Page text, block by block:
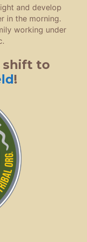
and develop
in the morning.
working under
shift to
!